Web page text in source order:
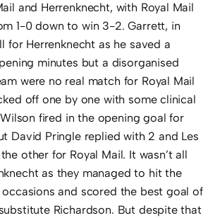
and Herrenknecht, with Royal Mail
1-0 down to win 3-2. Garrett, in
for Herrenknecht as he saved a
minutes but a disorganised
were no real match for Royal Mail
off one by one with some clinical
fired in the opening goal for
David Pringle replied with 2 and Les
other for Royal Mail. It wasn’t all
as they managed to hit the
and scored the best goal of
Richardson. But despite that